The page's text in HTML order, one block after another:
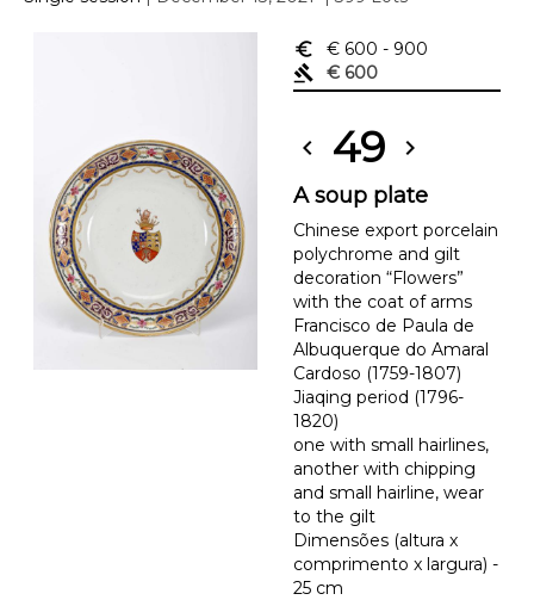
euro_symbol € 600 - 900
gavel
€ 600
chevron_left 49 chevron_right
A soup plate
Chinese export porcelain
polychrome and gilt
decoration “Flowers”
with the coat of arms
Francisco de Paula de
Albuquerque do Amaral
Cardoso (1759-1807)
Jiaqing period (1796-
1820)
one with small hairlines,
another with chipping
and small hairline, wear
to the gilt
Dimensões (altura x
comprimento x largura) -
25 cm